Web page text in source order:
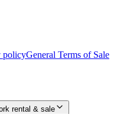
policyGeneral Terms of Sale
rental & sale